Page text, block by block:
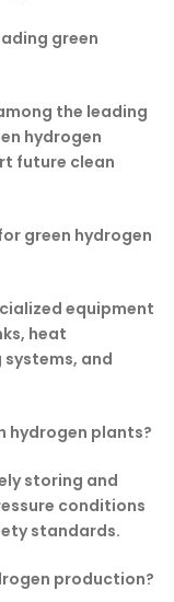
green
the leading
hydrogen
future clean
green hydrogen
equipment
heat
and
hydrogen plants?
storing and
conditions
standards.
production?